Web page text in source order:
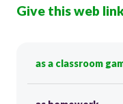
Give this web
as a classroom